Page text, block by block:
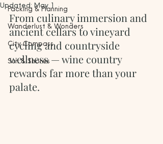
Packing & Planning
Wanderlust & Wonders
City Compass
Sun & Shores
Updated: May 1
From culinary immersion and
ancient cellars to vineyard
cycling and countryside
wellness — wine country
rewards far more than your
palate.